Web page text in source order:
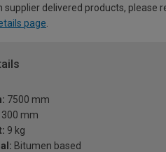
supplier delivered products, please
page
7500 mm
300 mm
9 kg
Bitumen based